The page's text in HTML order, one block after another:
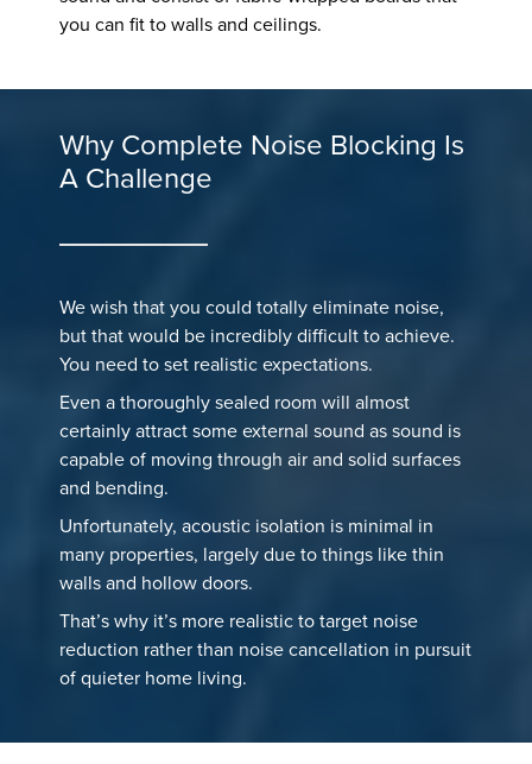
you can fit to walls and ceilings.
Why Complete Noise Blocking Is
A Challenge
We wish that you could totally eliminate noise,
but that would be incredibly difficult to achieve.
You need to set realistic expectations.
Even a thoroughly sealed room will almost
certainly attract some external sound as sound is
capable of moving through air and solid surfaces
and bending.
Unfortunately, acoustic isolation is minimal in
many properties, largely due to things like thin
walls and hollow doors.
That’s why it’s more realistic to target noise
reduction rather than noise cancellation in pursuit
of quieter home living.